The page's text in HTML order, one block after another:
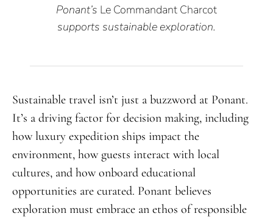
Ponant’s Le Commandant Charcot
supports sustainable exploration.
Sustainable travel isn’t just a buzzword at Ponant.
It’s a driving factor for decision making, including
how luxury expedition ships impact the
environment, how guests interact with local
cultures, and how onboard educational
opportunities are curated. Ponant believes
exploration must embrace an ethos of responsible